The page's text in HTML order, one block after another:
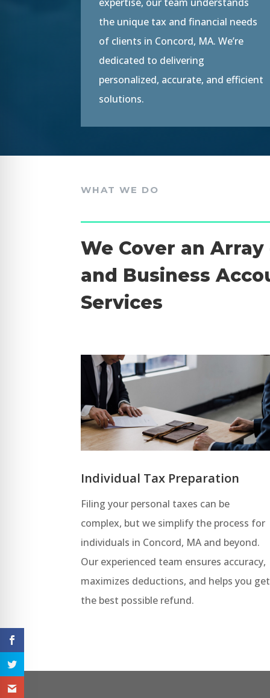
the unique tax and financial needs
of clients in Concord, MA. We’re
dedicated to delivering
personalized, accurate, and efficient
solutions.
WHAT WE DO
We Cover an
and Business
Services
Individual Tax Preparation
Filing your personal taxes can be
complex, but we simplify the process for
individuals in Concord, MA and beyond.
Our experienced team ensures accuracy,
maximizes deductions, and helps you get
the best possible refund.